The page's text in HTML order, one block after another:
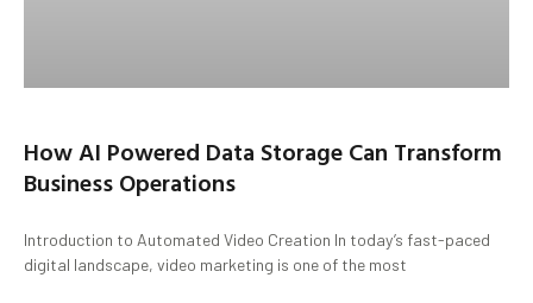
How AI Powered Data Storage Can Transform
Business Operations
Introduction to Automated Video Creation In today’s fast-paced
digital landscape, video marketing is one of the most